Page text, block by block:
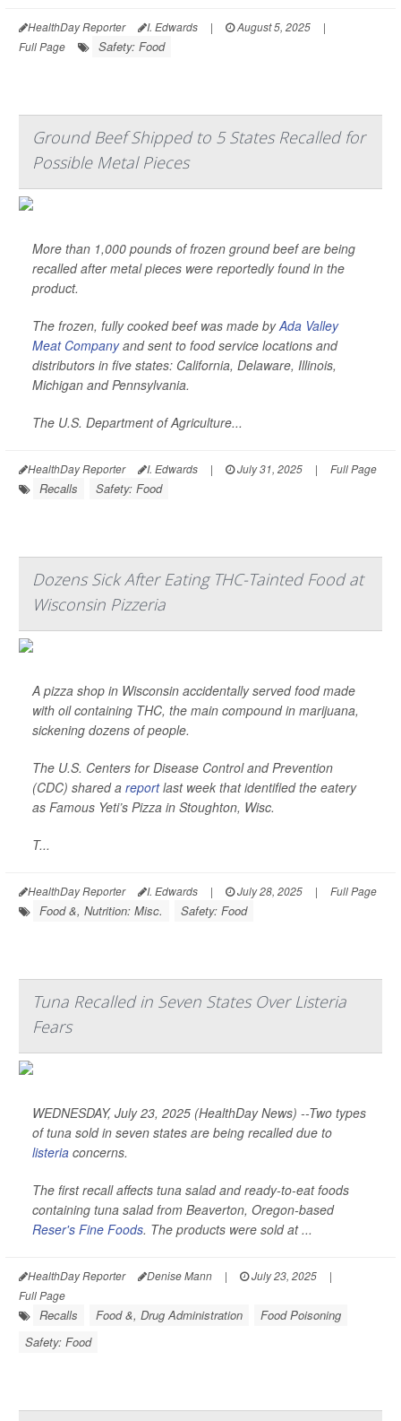
HealthDay Reporter I. Edwards | August 5, 2025
|
Full Page
Safety: Food
Ground Beef Shipped to 5 States Recalled for
Possible Metal Pieces
More than 1,000 pounds of frozen ground beef are being
recalled after metal pieces were reportedly found in the
product.
The frozen, fully cooked beef was made byAda Valley
Meat Companyand sent to food service locations and
distributors in five states: California, Delaware, Illinois,
Michigan and Pennsylvania.
The U.S. Department of Agriculture...
HealthDay Reporter I. Edwards | July 31, 2025 | Full Page
Recalls Safety: Food
Dozens Sick After Eating THC-Tainted Food at
Wisconsin Pizzeria
A pizza shop in Wisconsin accidentally served food made
with oil containing THC, the main compound in marijuana,
sickening dozens of people.
The U.S. Centers for Disease Control and Prevention
(CDC) shared a reportlast week that identified the eatery
as Famous Yeti’s Pizza in Stoughton, Wisc.
T...
HealthDay Reporter I. Edwards | July 28, 2025 | Full Page
Food &, Nutrition: Misc. Safety: Food
Tuna Recalled in Seven States Over Listeria
Fears
WEDNESDAY, July 23, 2025 (HealthDay News) --Two types
of tuna sold in seven states are being recalled due to
listeria concerns.
The first recall affects tuna salad and ready-to-eat foods
containing tuna salad from Beaverton, Oregon-based
Reser's Fine Foods. The products were sold at ...
HealthDay Reporter Denise Mann | July 23, 2025
|
Full Page
Recalls Food &, Drug Administration
Food Poisoning
Safety: Food